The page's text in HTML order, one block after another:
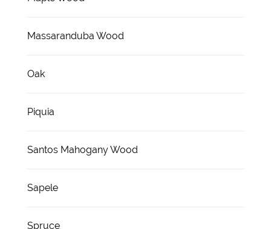
Massaranduba Wood
Oak
Piquia
Santos Mahogany Wood
Sapele
Spruce